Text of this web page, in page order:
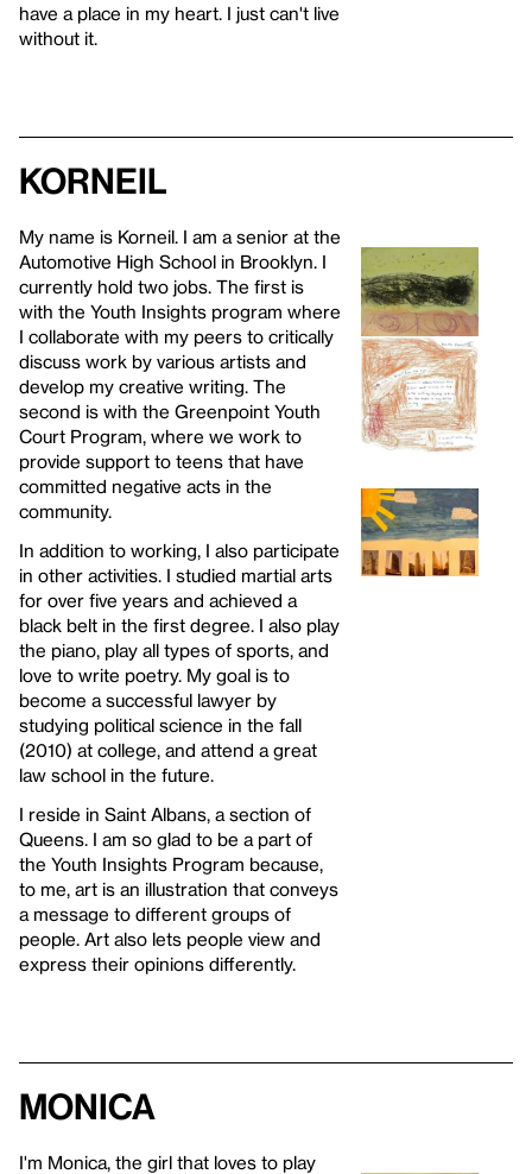
have a place in my heart. I just can't live
without it.
Korneil
My name is Korneil. I am a senior at the
Automotive High School in Brooklyn. I
currently hold two jobs. The first is
with the Youth Insights program where
I collaborate with my peers to critically
discuss work by various artists and
develop my creative writing. The
second is with the Greenpoint Youth
Court Program, where we work to
provide support to teens that have
committed negative acts in the
community.
In addition to working, I also participate
in other activities. I studied martial arts
for over five years and achieved a
black belt in the first degree. I also play
the piano, play all types of sports, and
love to write poetry. My goal is to
become a successful lawyer by
studying political science in the fall
(2010) at college, and attend a great
law school in the future.
I reside in Saint Albans, a section of
Queens. I am so glad to be a part of
the Youth Insights Program because,
to me, art is an illustration that conveys
a message to different groups of
people. Art also lets people view and
express their opinions differently.
Monica
I'm Monica, the girl that loves to play